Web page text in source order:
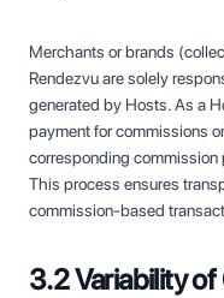
Merchants or brands
Rendezvu are solely
generated by Hosts. As a
payment for commissions
corresponding commission
This process ensures
commission-based
3.2 Variability